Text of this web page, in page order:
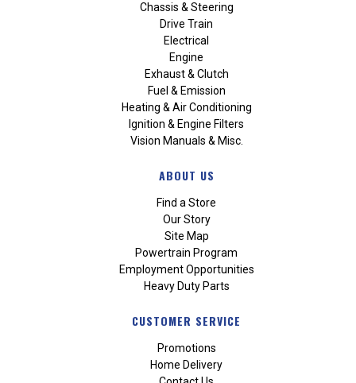
Chassis & Steering
Drive Train
Electrical
Engine
Exhaust & Clutch
Fuel & Emission
Heating & Air Conditioning
Ignition & Engine Filters
Vision Manuals & Misc.
ABOUT US
Find a Store
Our Story
Site Map
Powertrain Program
Employment Opportunities
Heavy Duty Parts
CUSTOMER SERVICE
Promotions
Home Delivery